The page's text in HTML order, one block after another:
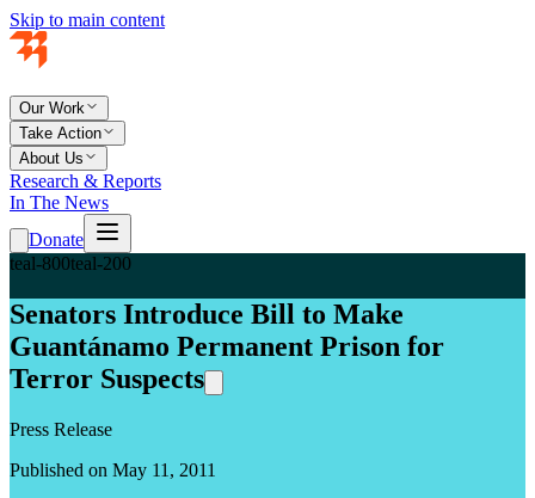
Skip to main content
Our Work
Take Action
About Us
Research & Reports
In The News
Donate
teal-800teal-200
Senators Introduce Bill to Make
Guantánamo Permanent Prison for
Terror Suspects
Press Release
Published on May 11, 2011